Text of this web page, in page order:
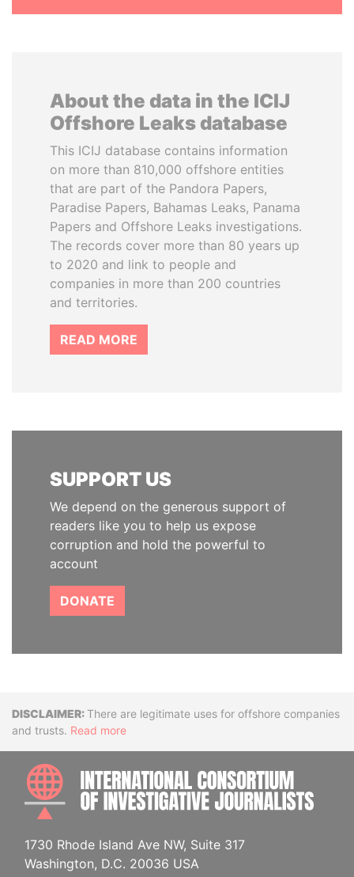
About the data in the ICIJ
Offshore Leaks database
This ICIJ database contains information
on more than 810,000 offshore entities
that are part of the Pandora Papers,
Paradise Papers, Bahamas Leaks, Panama
Papers and Offshore Leaks investigations.
The records cover more than 80 years up
to 2020 and link to people and
companies in more than 200 countries
and territories.
READ MORE
SUPPORT US
We depend on the generous support of
readers like you to help us expose
corruption and hold the powerful to
account
DONATE
DisclaimerThere are legitimate uses for offshore companies
and trusts. Read more
1730 Rhode Island Ave NW, Suite 317
Washington, D.C. 20036 USA